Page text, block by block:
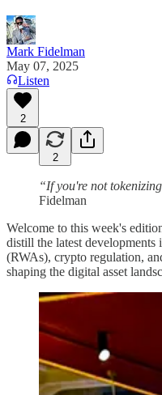
Mark Fidelman
May 07, 2025
Listen
2
2
“If you're not
Fidelman
Welcome to this week's
distill the latest developments
(RWAs), crypto regulation,
shaping the digital asset